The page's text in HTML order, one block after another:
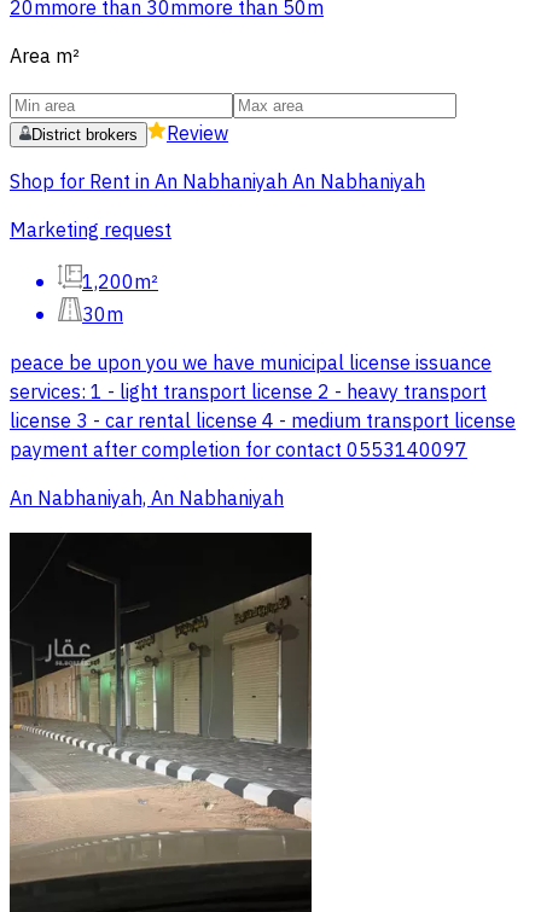
20mmore than 30mmore than 50m
Area m²
District brokers
Review
Shop for Rent in An Nabhaniyah An Nabhaniyah
Marketing request
1,200m²
30m
peace be upon you we have municipal license issuance
services: 1 - light transport license 2 - heavy transport
license 3 - car rental license 4 - medium transport license
payment after completion for contact 0553140097
An Nabhaniyah, An Nabhaniyah